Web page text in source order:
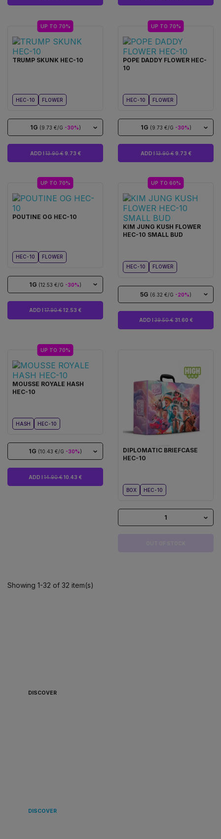
UP TO 70%
TRUMP SKUNK HEC-10
HEC-10 FLOWER
1G (9.73 €/G -30%)
ADD I13.90 €9.73 €
UP TO 70%
POPE DADDY FLOWER HEC-
10
HEC-10 FLOWER
1G (9.73 €/G -30%)
ADD I13.90 €9.73 €
UP TO 70%
POUTINE OG HEC-10
HEC-10 FLOWER
1G (12.53 €/G -30%)
ADD I 17.90 €12.53 €
UP TO 60%
KIM JUNG KUSH FLOWER
HEC-10 SMALL BUD
HEC-10 FLOWER
5G (6.32 €/G -20%)
ADD I39.50 €31.60 €
UP TO 70%
MOUSSE ROYALE HASH
HEC-10
HASH HEC-10
1G (10.43 €/G -30%)
ADD I 14.90 €10.43 €
DIPLOMATIC BRIEFCASE
HEC-10
BOX HEC-10
1
Showing 1-32 of 32 item(s)
DISCOVER
DISCOVER